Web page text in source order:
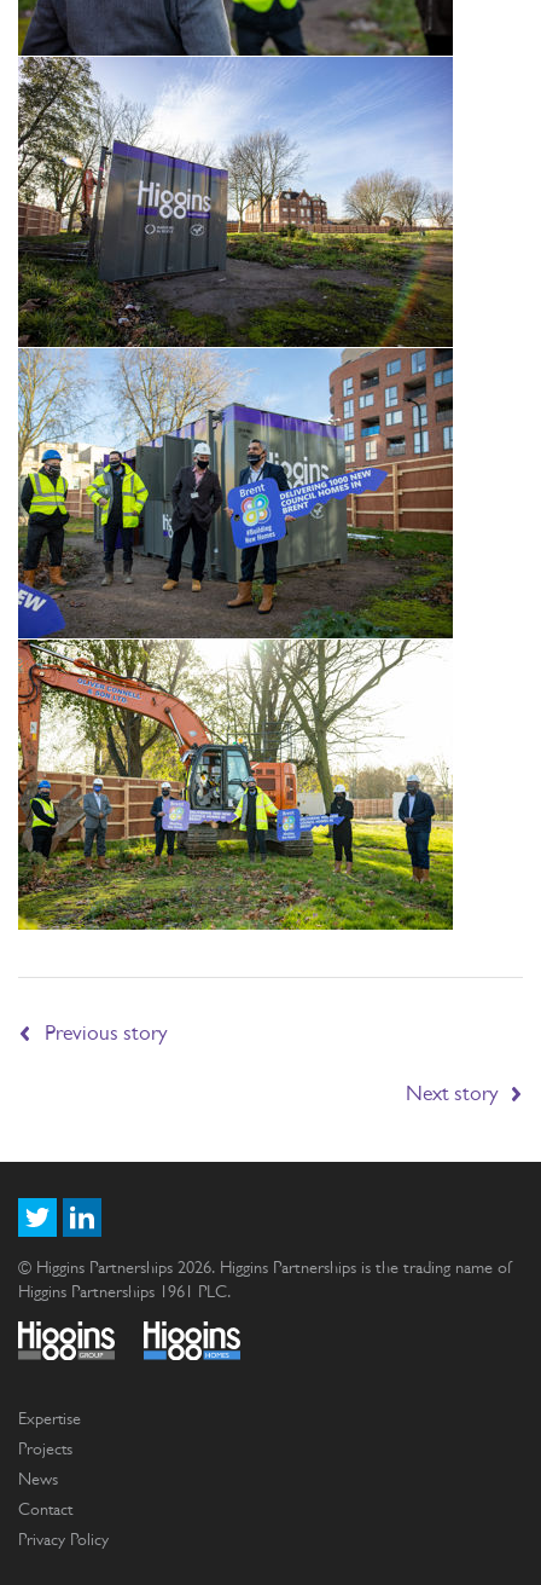
Previous story
Next story
© Higgins Partnerships 2026. Higgins Partnerships is the trading name of
Higgins Partnerships 1961 PLC.
Expertise
Projects
News
Contact
Privacy Policy